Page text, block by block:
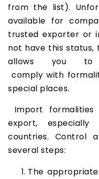
from the list).
available for
trusted exporter or
not have this
allows you to
comply with
special places.
Import
export,
countries. Control
several steps:
The